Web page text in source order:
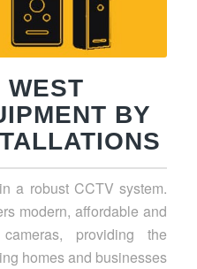
WEST
BY
a robust CCTV system.
modern, affordable and
providing the
homes and businesses